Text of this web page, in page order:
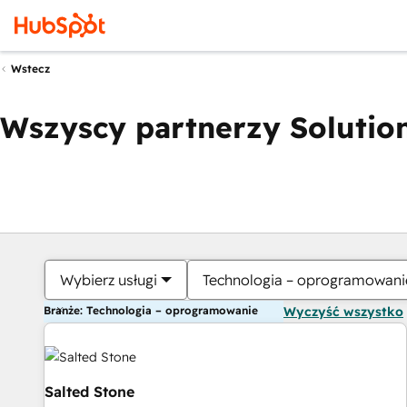
Wstecz
Wszyscy partnerzy
Wybierz usługi Technologia –
Branże: Technologia – oprogramowanie Wyczyść wszystko
Salted Stone